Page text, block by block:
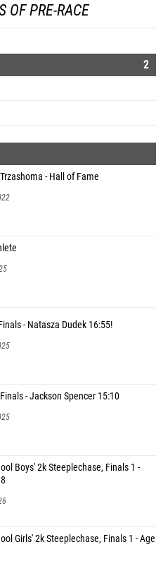
OF PRE-RACE
2
- Hall of Fame
- Natasza Dudek 16:55!
- Jackson Spencer 15:10
Boys' 2k Steeplechase, Finals 1 -
Girls' 2k Steeplechase, Finals 1 - Age